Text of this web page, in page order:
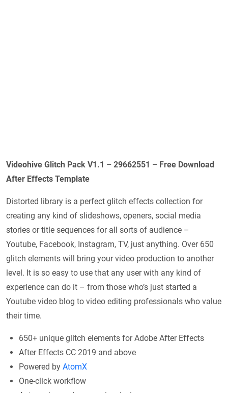
Videohive Glitch Pack V1.1 – 29662551 – Free Download
After Effects Template
Distorted library is a perfect glitch effects collection for
creating any kind of slideshows, openers, social media
stories or title sequences for all sorts of audience –
Youtube, Facebook, Instagram, TV, just anything. Over 650
glitch elements will bring your video production to another
level. It is so easy to use that any user with any kind of
experience can do it – from those who’s just started a
Youtube video blog to video editing professionals who value
their time.
650+ unique glitch elements for Adobe After Effects
After Effects CC 2019 and above
Powered by AtomX
One-click workflow